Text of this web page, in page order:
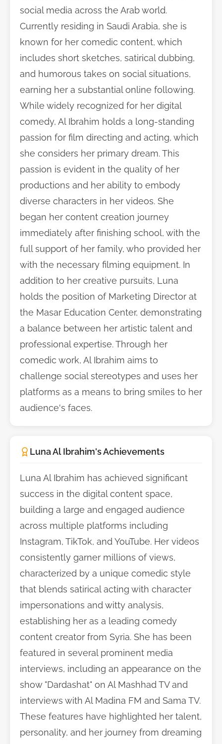
social media across the Arab world.
Currently residing in Saudi Arabia, she is
known for her comedic content, which
includes short sketches, satirical dubbing,
and humorous takes on social situations,
earning her a substantial online following.
While widely recognized for her digital
comedy, Al Ibrahim holds a long-standing
passion for film directing and acting, which
she considers her primary dream. This
passion is evident in the quality of her
productions and her ability to embody
diverse characters in her videos. She
began her content creation journey
immediately after finishing school, with the
full support of her family, who provided her
with the necessary filming equipment. In
addition to her creative pursuits, Luna
holds the position of Marketing Director at
the Masar Education Center, demonstrating
a balance between her artistic talent and
professional expertise. Through her
comedic work, Al Ibrahim aims to
challenge social stereotypes and uses her
platforms as a means to bring smiles to her
audience's faces.
Luna Al Ibrahim's Achievements
Luna Al Ibrahim has achieved significant
success in the digital content space,
building a large and engaged audience
across multiple platforms including
Instagram, TikTok, and YouTube. Her videos
consistently garner millions of views,
characterized by a unique comedic style
that blends satirical acting with character
impersonations and witty analysis,
establishing her as a leading comedy
content creator from Syria. She has been
featured in several prominent media
interviews, including an appearance on the
show "Dardashat" on Al Mashhad TV and
interviews with Al Madina FM and Sama TV.
These features have highlighted her talent,
personality, and her journey from dreaming